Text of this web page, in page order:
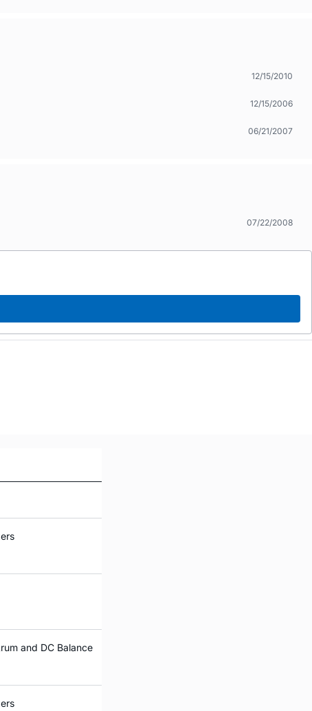
12/15/2010
12/15/2006
06/21/2007
07/22/2008
and DC Balance